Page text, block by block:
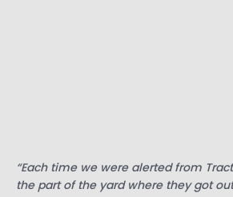
“Each time we were alerted from
the part of the yard where they got